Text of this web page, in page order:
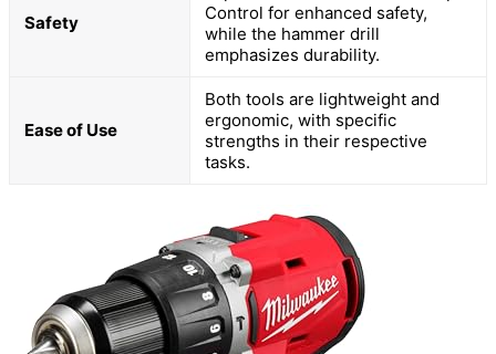
Safety
Control for enhanced safety,
while the hammer drill
emphasizes durability.
Ease of Use
Both tools are lightweight and
ergonomic, with specific
strengths in their respective
tasks.